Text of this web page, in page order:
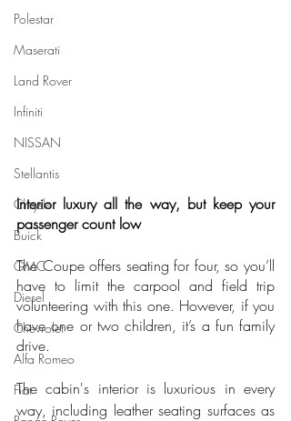
Polestar
Maserati
Land Rover
Infiniti
NISSAN
Stellantis
Chrysler
Buick
GMC
Diesel
Chevrolet
Alfa Romeo
Fiat
Interior luxury all the way, but keep your
passenger count low
The Coupe offers seating for four, so you’ll
have to limit the carpool and field trip
volunteering with this one. However, if you
have one or two children, it’s a fun family
drive.
The cabin's interior is luxurious in every
way, including leather seating surfaces as